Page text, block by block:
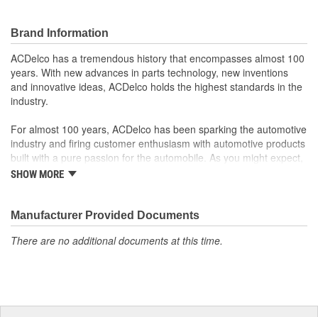
ACDelco GM OE
GM Genuine Parts are designed, engineered and tested to
rigorous standards and are backed by General Motors
GM Engineers design and validate OE parts specifically for
your Chevrolet, Buick, GMC or Cadillac vehicle.
GM regularly updates production and service part designs
to integrate new materials and technologies
Brand Information
ACDelco has a tremendous history that encompasses almost 100
years. With new advances in parts technology, new inventions
and innovative ideas, ACDelco holds the highest standards in the
industry.
For almost 100 years, ACDelco has been sparking the automotive
industry and firing customer enthusiasm with automotive products
built with a pure passion for the automobile. As you might expect,
it began as one man's hobby. But you may be surprised to
moonwalk.Today ACDelco products are chosen the world over, an
accomplishment only the past can explain.
SHOW MORE
Manufacturer Provided Documents
There are no additional documents at this time.